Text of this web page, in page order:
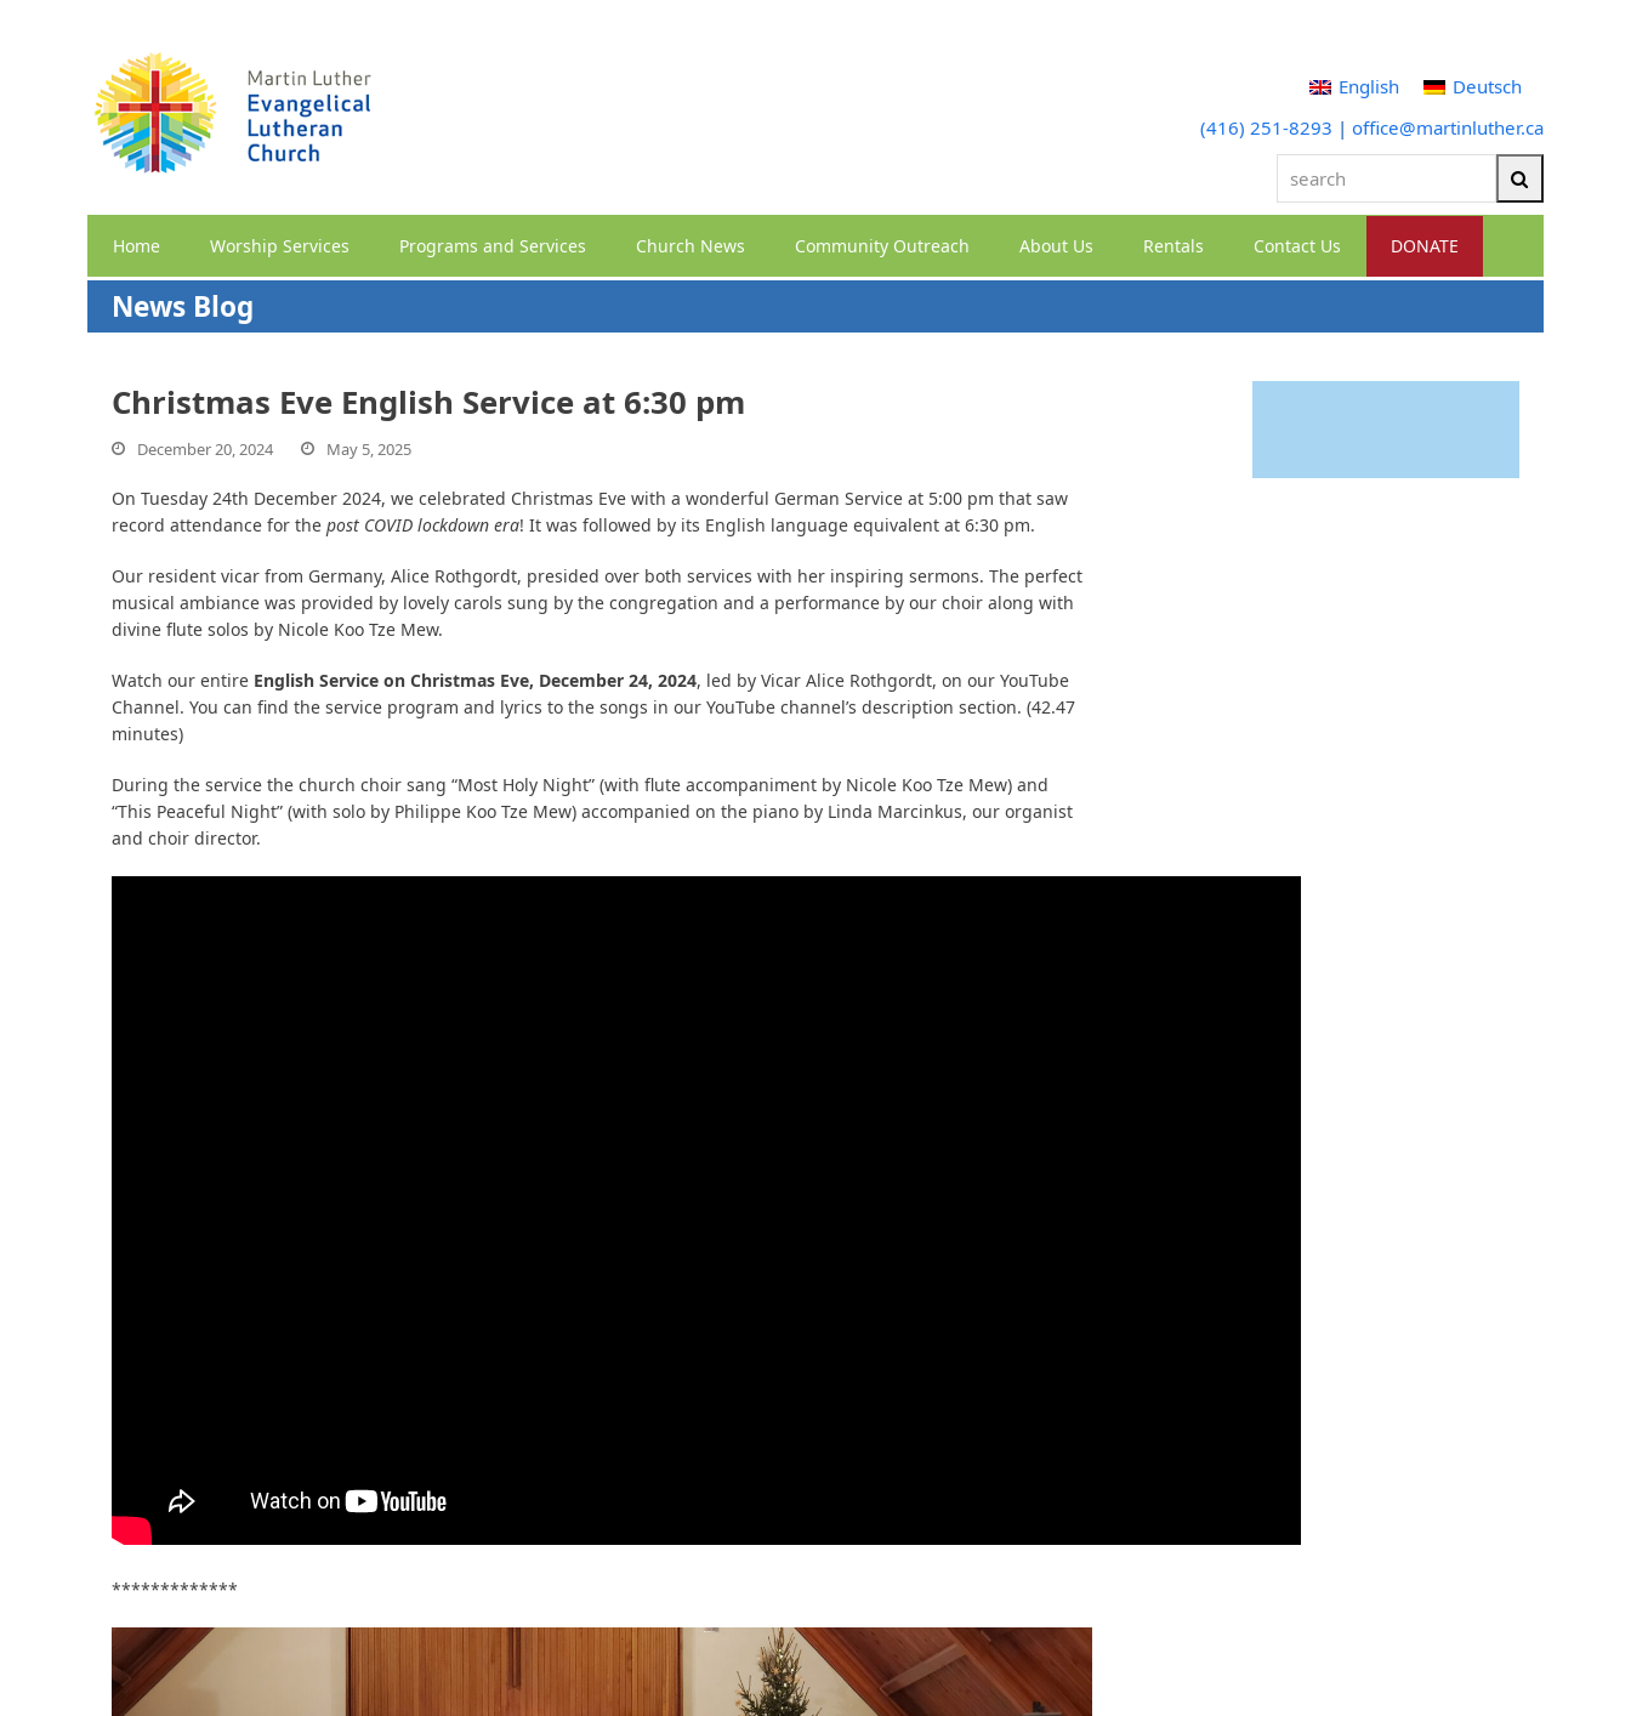
English
Deutsch
(416) 251-8293 | office@martinluther.ca
search
Home Worship Services Programs and Services Church News Community Outreach About Us Rentals Contact Us DONATE
News Blog
Christmas Eve English Service at 6:30 pm
December 20, 2024 May 5, 2025
On Tuesday 24th December 2024, we celebrated Christmas Eve with a wonderful German Service at 5:00 pm that saw
record attendance for the post COVID lockdown era! It was followed by its English language equivalent at 6:30 pm.
Our resident vicar from Germany, Alice Rothgordt, presided over both services with her inspiring sermons. The perfect
musical ambiance was provided by lovely carols sung by the congregation and a performance by our choir along with
divine flute solos by Nicole Koo Tze Mew.
Watch our entire English Service on Christmas Eve, December 24, 2024, led by Vicar Alice Rothgordt, on our YouTube
Channel. You can find the service program and lyrics to the songs in our YouTube channel’s description section. (42.47
minutes)
During the service the church choir sang “Most Holy Night” (with flute accompaniment by Nicole Koo Tze Mew) and
“This Peaceful Night” (with solo by Philippe Koo Tze Mew) accompanied on the piano by Linda Marcinkus, our organist
and choir director.
*************